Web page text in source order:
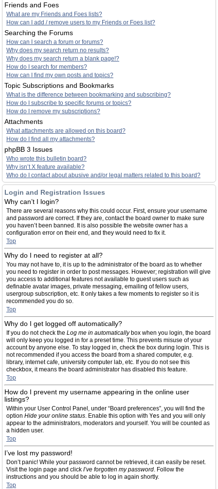
Friends and Foes
What are my Friends and Foes lists?
How can I add / remove users to my Friends or Foes list?
Searching the Forums
How can I search a forum or forums?
Why does my search return no results?
Why does my search return a blank page!?
How do I search for members?
How can I find my own posts and topics?
Topic Subscriptions and Bookmarks
What is the difference between bookmarking and subscribing?
How do I subscribe to specific forums or topics?
How do I remove my subscriptions?
Attachments
What attachments are allowed on this board?
How do I find all my attachments?
phpBB 3 Issues
Who wrote this bulletin board?
Why isn’t X feature available?
Who do I contact about abusive and/or legal matters related to this board?
Login and Registration Issues
Why can’t I login?
There are several reasons why this could occur. First, ensure your username
and password are correct. If they are, contact the board owner to make sure
you haven’t been banned. It is also possible the website owner has a
configuration error on their end, and they would need to fix it.
Top
Why do I need to register at all?
You may not have to, it is up to the administrator of the board as to whether
you need to register in order to post messages. However; registration will give
you access to additional features not available to guest users such as
definable avatar images, private messaging, emailing of fellow users,
usergroup subscription, etc. It only takes a few moments to register so it is
recommended you do so.
Top
Why do I get logged off automatically?
If you do not check the Log me in automaticallybox when you login, the board
will only keep you logged in for a preset time. This prevents misuse of your
account by anyone else. To stay logged in, check the box during login. This is
not recommended if you access the board from a shared computer, e.g.
library, internet cafe, university computer lab, etc. If you do not see this
checkbox, it means the board administrator has disabled this feature.
Top
How do I prevent my username appearing in the online user
listings?
Within your User Control Panel, under “Board preferences”, you will find the
option Hide your online status. Enable this option with Yes and you will only
appear to the administrators, moderators and yourself. You will be counted as
a hidden user.
Top
I’ve lost my password!
Don’t panic! While your password cannot be retrieved, it can easily be reset.
Visit the login page and click I’ve forgotten my password. Follow the
instructions and you should be able to log in again shortly.
Top